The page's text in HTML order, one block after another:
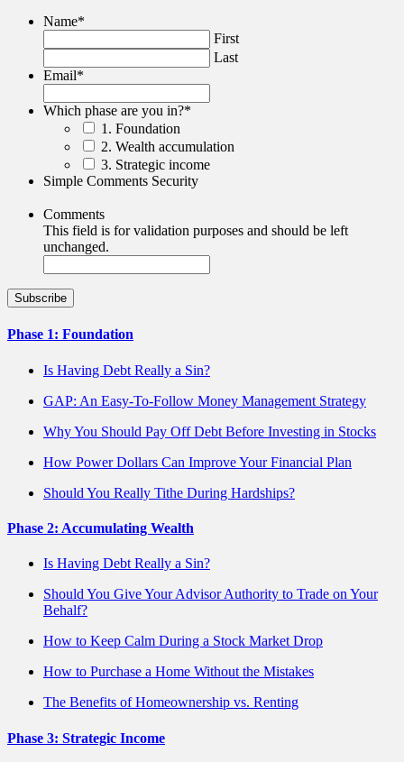
Name*
First
Last
Email*
Which phase are you in?*
1. Foundation
2. Wealth accumulation
3. Strategic income
Simple Comments Security
Comments
This field is for validation purposes and should be left
unchanged.
Phase 1: Foundation
Is Having Debt Really a Sin?
GAP: An Easy-To-Follow Money Management Strategy
Why You Should Pay Off Debt Before Investing in Stocks
How Power Dollars Can Improve Your Financial Plan
Should You Really Tithe During Hardships?
Phase 2: Accumulating Wealth
Is Having Debt Really a Sin?
Should You Give Your Advisor Authority to Trade on Your
Behalf?
How to Keep Calm During a Stock Market Drop
How to Purchase a Home Without the Mistakes
The Benefits of Homeownership vs. Renting
Phase 3: Strategic Income